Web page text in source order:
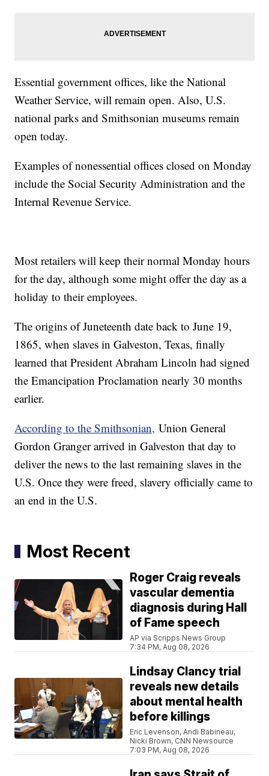
Essential government offices, like the National
Weather Service, will remain open. Also, U.S.
national parks and Smithsonian museums remain
open today.
Examples of nonessential offices closed on Monday
include the Social Security Administration and the
Internal Revenue Service.
Most retailers will keep their normal Monday hours
for the day, although some might offer the day as a
holiday to their employees.
The origins of Juneteenth date back to June 19,
1865, when slaves in Galveston, Texas, finally
learned that President Abraham Lincoln had signed
the Emancipation Proclamation nearly 30 months
earlier.
According to the Smithsonian, Union General
Gordon Granger arrived in Galveston that day to
deliver the news to the last remaining slaves in the
U.S. Once they were freed, slavery officially came to
an end in the U.S.
Most Recent
Roger Craig reveals
vascular dementia
diagnosis during Hall
of Fame speech
AP via Scripps News Group
7:34 PM, Aug 08, 2026
Lindsay Clancy trial
reveals new details
about mental health
before killings
Eric Levenson, Andi Babineau,
Nicki Brown, CNN Newsource
7:03 PM, Aug 08, 2026